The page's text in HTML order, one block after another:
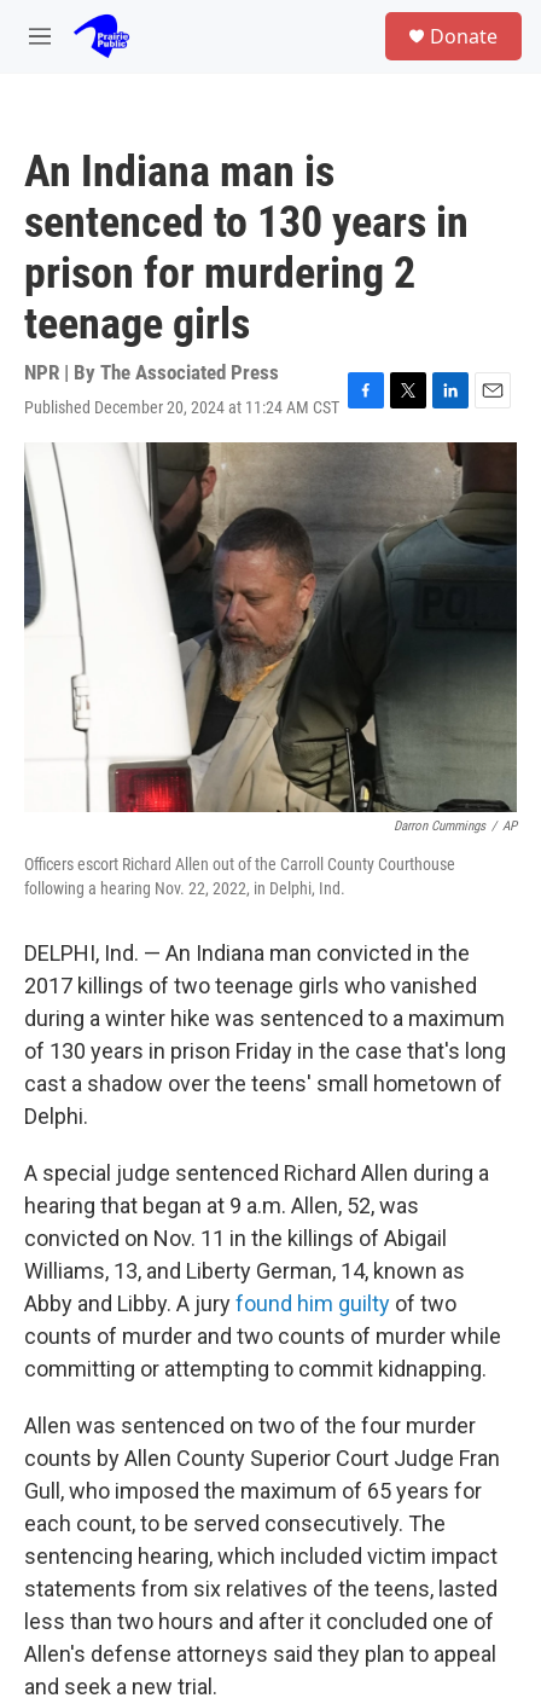
Skip to main content
M
Donate
An Indiana man is
sentenced to 130 years in
prison for murdering 2
teenage girls
NPR | By The Associated Press
Published December 20, 2024 at 11:24 AM CST F
a
k
T
w
e
r
L
i
n
k
e
d
n
E
m
l
Darron Cummings / AP
Officers escort Richard Allen out of the Carroll County Courthouse
following a hearing Nov. 22, 2022, in Delphi, Ind.
DELPHI, Ind. — An Indiana man convicted in the
2017 killings of two teenage girls who vanished
during a winter hike was sentenced to a maximum
of 130 years in prison Friday in the case that's long
cast a shadow over the teens' small hometown of
Delphi.
A special judge sentenced Richard Allen during a
hearing that began at 9 a.m. Allen, 52, was
convicted on Nov. 11 in the killings of Abigail
Williams, 13, and Liberty German, 14, known as
Abby and Libby. A juryfound him guilty of two
counts of murder and two counts of murder while
committing or attempting to commit kidnapping.
Allen was sentenced on two of the four murder
counts by Allen County Superior Court Judge Fran
Gull, who imposed the maximum of 65 years for
each count, to be served consecutively. The
sentencing hearing, which included victim impact
statements from six relatives of the teens, lasted
less than two hours and after it concluded one of
Allen's defense attorneys said they plan to appeal
and seek a new trial.